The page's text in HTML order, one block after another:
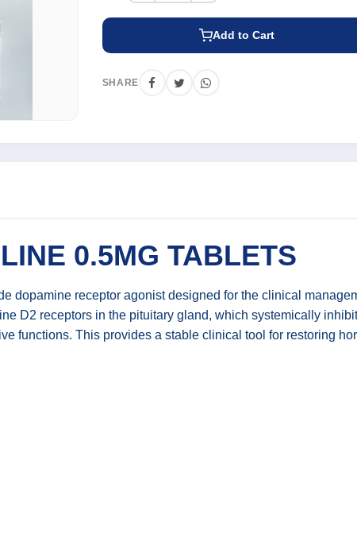
Add to Cart
SHARE
0.5MG TABLETS
dopamine receptor agonist designed for the clinical
D2 receptors in the pituitary gland, which systemically
functions. This provides a stable clinical tool for restoring